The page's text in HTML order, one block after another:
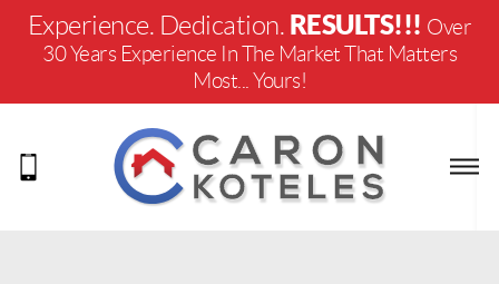
Experience. Dedication. RESULTS!!! Over
30 Years Experience In The Market That Matters
Most... Yours!